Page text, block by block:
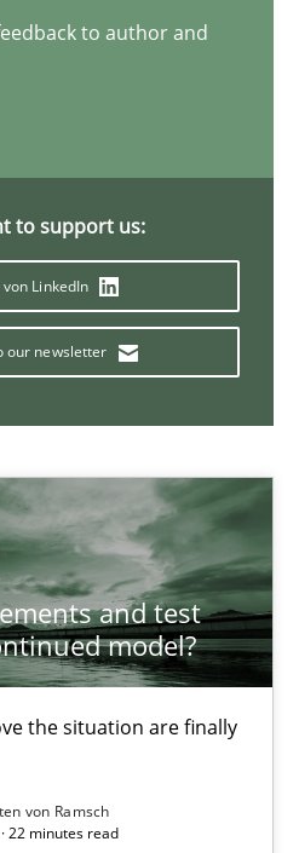
to author and
to support us:
von LinkedIn
our newsletter
and test
model?
the situation are finally
von Ramsch
22 minutes read
Perspective on the CPRE
system is my system.